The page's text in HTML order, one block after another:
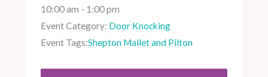
10:00 am - 1:00 pm
Event Category: Door Knocking
Event Tags:Shepton Mallet and Pilton